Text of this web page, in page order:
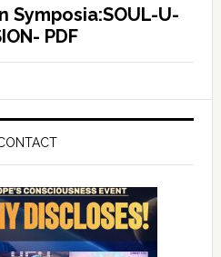
Symposia:SOUL-U-
PDF